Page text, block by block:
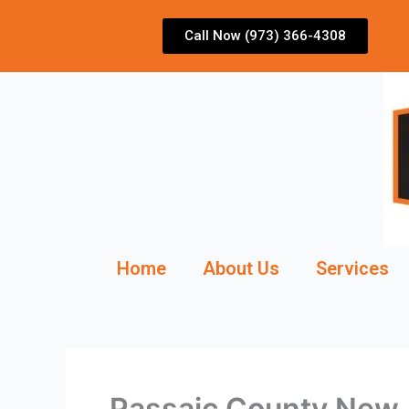
Call Now (973) 366-4308
Home About Us Services